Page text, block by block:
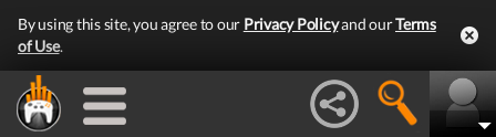
By using this site, you agree to our Privacy Policyand ourTerms
of Use.